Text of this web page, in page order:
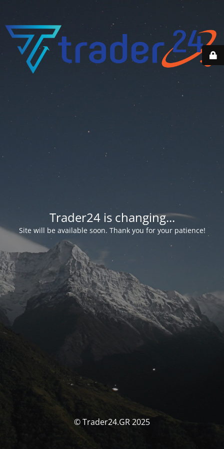
Trader24 is changing...
Site will be available soon. Thank you for your patience!
© Trader24.GR 2025